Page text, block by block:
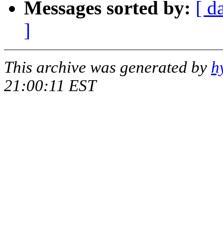
Messages sorted by: [
]
This archive was generated by
21:00:11 EST